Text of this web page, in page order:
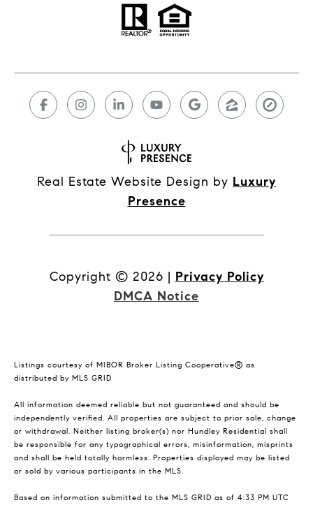
Real Estate Website Design by Luxury
Presence
Copyright © 2026 | Privacy Policy
DMCA Notice
Listings courtesy of MIBOR Broker Listing Cooperative® as
distributed by MLS GRID
All information deemed reliable but not guaranteed and should be
independently verified. All properties are subject to prior sale, change
or withdrawal. Neither listing broker(s) nor Hundley Residential shall
be responsible for any typographical errors, misinformation, misprints
and shall be held totally harmless. Properties displayed may be listed
or sold by various participants in the MLS.
Based on information submitted to the MLS GRID as of 4:33 PM UTC